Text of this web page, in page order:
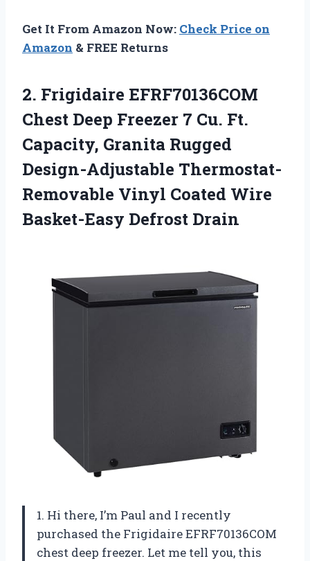
Get It From Amazon Now: Check Price on
Amazon & FREE Returns
2. Frigidaire EFRF70136COM
Chest Deep Freezer 7 Cu. Ft.
Capacity, Granita Rugged
Design-Adjustable Thermostat-
Removable Vinyl Coated Wire
Basket-Easy Defrost Drain
1. Hi there, I’m Paul and I recently
purchased the Frigidaire EFRF70136COM
chest deep freezer. Let me tell you, this